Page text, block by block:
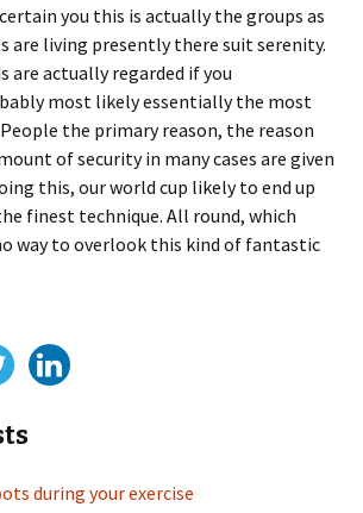
you this is actually the groups as
are living presently there suit serenity.
are actually regarded if you
most likely essentially the most
the primary reason, the reason
of security in many cases are given
this, our world cup likely to end up
finest technique. All round, which
way to overlook this kind of fantastic
during your exercise